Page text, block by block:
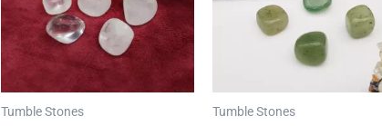
Tumble Stones Tumble Stones